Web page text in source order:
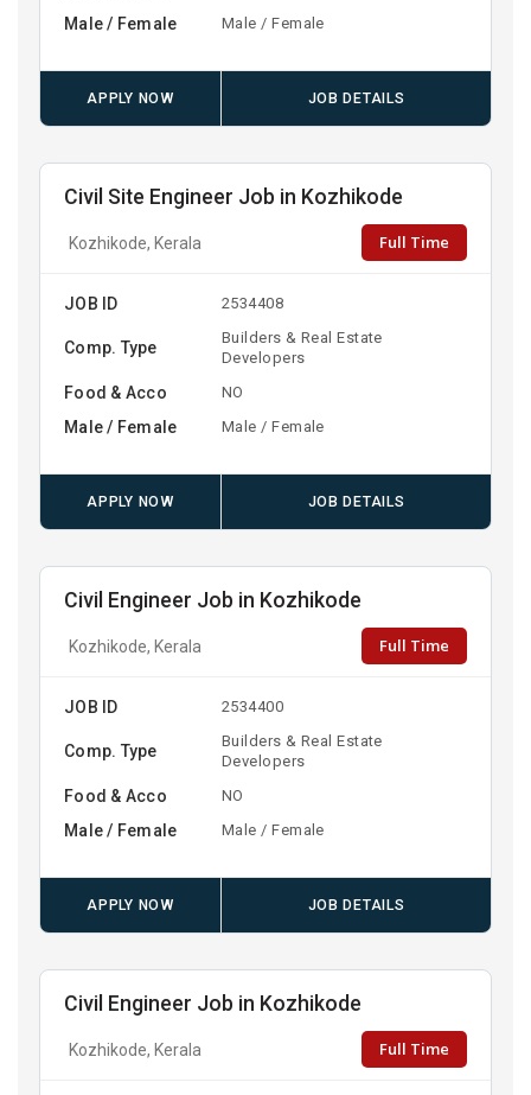
Male / Female Male / Female
APPLY NOW JOB DETAILS
Civil Site Engineer Job in Kozhikode
Kozhikode, Kerala Full Time
JOB ID 2534408
Comp. Type
Builders & Real Estate
Developers
Food & Acco NO
Male / Female Male / Female
APPLY NOW JOB DETAILS
Civil Engineer Job in Kozhikode
Kozhikode, Kerala Full Time
JOB ID 2534400
Comp. Type
Builders & Real Estate
Developers
Food & Acco NO
Male / Female Male / Female
APPLY NOW JOB DETAILS
Civil Engineer Job in Kozhikode
Kozhikode, Kerala Full Time